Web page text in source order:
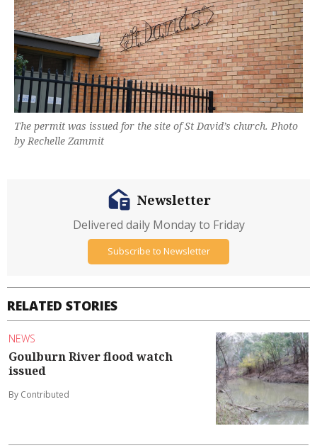
The permit was issued for the site of St David’s church. Photo
by Rechelle Zammit
RELATED STORIES
NEWS
Goulburn River flood watch
issued
By Contributed
Newsletter
Delivered daily Monday to Friday
Subscribe to Newsletter